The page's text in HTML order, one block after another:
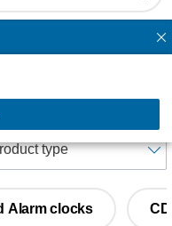
Alarm clocks